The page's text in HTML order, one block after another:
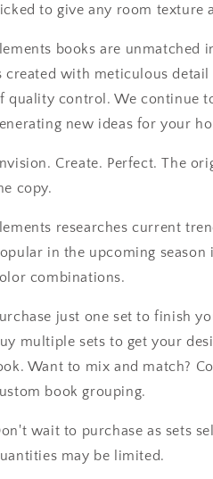
to give any room texture
books are unmatched
created with meticulous
quality control. We continue
new ideas for your
Create. Perfect. The
copy.
researches current
in the upcoming
combinations.
just one set to finish
multiple sets to get your
Want to mix and match?
book grouping.
wait to purchase as sets
may be limited.